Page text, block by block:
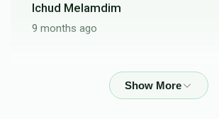
Ichud Melamdim
9 months ago